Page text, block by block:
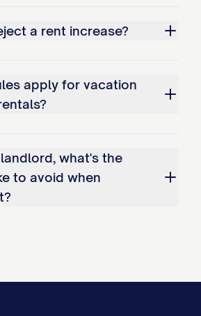
☐ Owner ☐ Authorized
contained in this
correct to the best of
Date:
a rent increase?
apply for vacation
what's the
to avoid when